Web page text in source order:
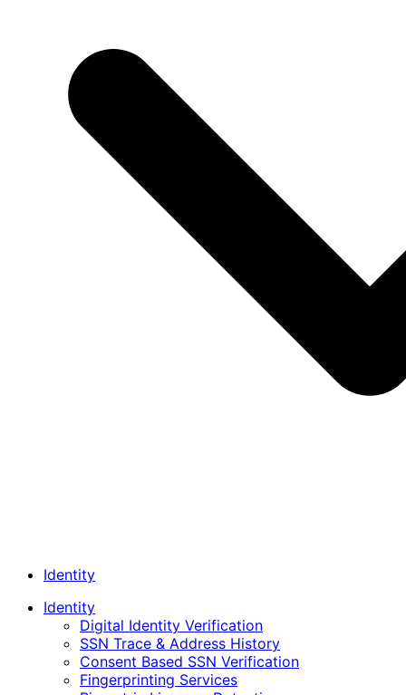
Identity
Identity
Digital Identity Verification
SSN Trace & Address History
Consent Based SSN Verification
Fingerprinting Services